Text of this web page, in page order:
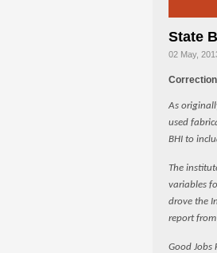
State
02 May,
As
used
BHI to
The
variables
drove the
report
Good Jobs